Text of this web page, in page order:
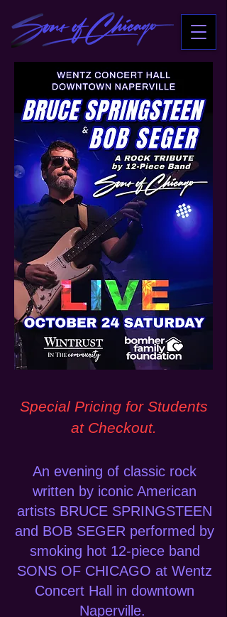
Special Pricing for Students
at Checkout.
An evening of classic rock
written by iconic American
artists BRUCE SPRINGSTEEN
and BOB SEGER performed by
smoking hot 12-piece band
SONS OF CHICAGO at Wentz
Concert Hall in downtown
Naperville.